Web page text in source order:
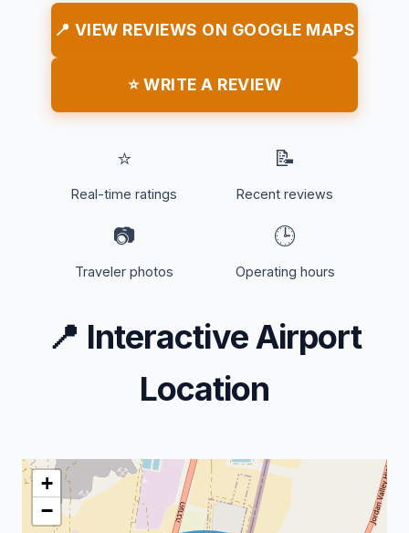
📍 VIEW REVIEWS ON GOOGLE MAPS
⭐ WRITE A REVIEW
⭐
Real-time ratings
📝
Recent reviews
📷
Traveler photos
🕒
Operating hours
📍 Interactive Airport
Location
+
−